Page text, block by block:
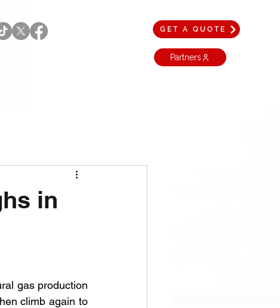
GET A QUOTE
Partners
in
gas production
climb again to